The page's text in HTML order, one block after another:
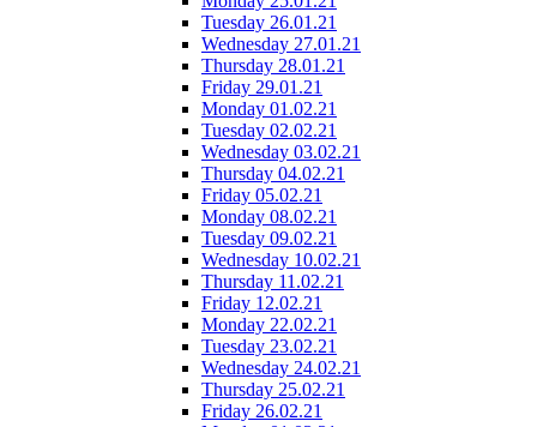
Tuesday 26.01.21
Wednesday 27.01.21
Thursday 28.01.21
Friday 29.01.21
Monday 01.02.21
Tuesday 02.02.21
Wednesday 03.02.21
Thursday 04.02.21
Friday 05.02.21
Monday 08.02.21
Tuesday 09.02.21
Wednesday 10.02.21
Thursday 11.02.21
Friday 12.02.21
Monday 22.02.21
Tuesday 23.02.21
Wednesday 24.02.21
Thursday 25.02.21
Friday 26.02.21